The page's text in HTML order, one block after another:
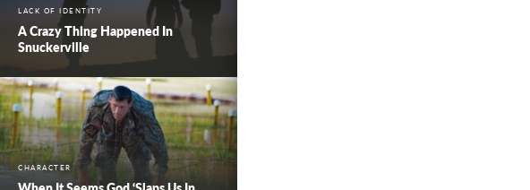
LACK OF IDENTITY
A Crazy Thing Happened In
Snuckerville
CHARACTER